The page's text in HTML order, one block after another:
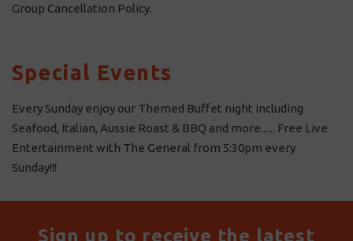
Group Cancellation Policy.
Special Events
Every Sunday enjoy our Themed Buffet night including
Seafood, Italian, Aussie Roast & BBQ and more...... Free Live
Entertainment with The General from 5:30pm every
Sunday!!!
Sign up to receive the latest